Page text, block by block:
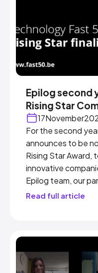
Epilog second
Rising Star
17November
For the second
announces to be
Rising Star
innovative
Epilog team, our
Read full article